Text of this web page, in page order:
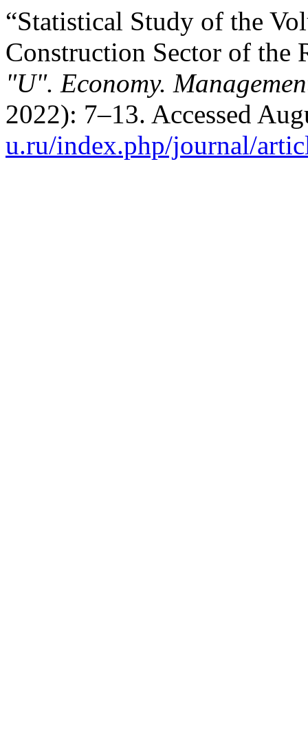
“Statistical Study of the
Construction Sector of the
"U". Economy.
2022): 7–13. Accessed
u.ru/index.php/journal/